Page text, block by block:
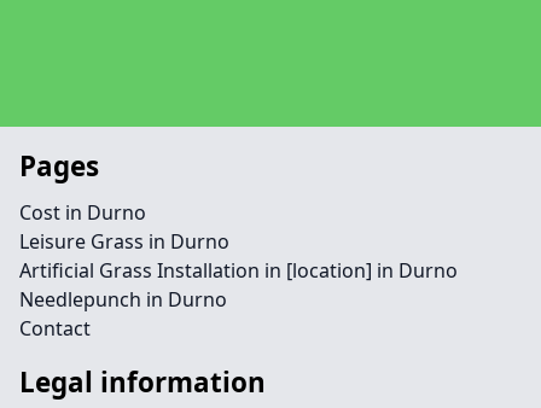
Pages
Cost in Durno
Leisure Grass in Durno
Artificial Grass Installation in [location] in Durno
Needlepunch in Durno
Contact
Legal information